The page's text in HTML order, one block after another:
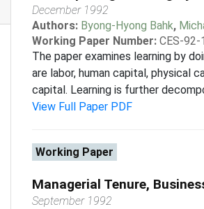
December 1992
Authors: Byong-Hyong Bahk,
Working Paper Number: CES-92-
The paper examines learning by
are labor, human capital, physical
capital. Learning is further
View Full Paper PDF
Working Paper
Managerial Tenure,
September 1992